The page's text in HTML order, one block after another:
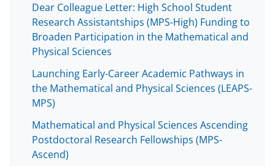
Dear Colleague Letter: High School Student
Research Assistantships (MPS-High) Funding to
Broaden Participation in the Mathematical and
Physical Sciences
Launching Early-Career Academic Pathways in
the Mathematical and Physical Sciences (LEAPS-
MPS)
Mathematical and Physical Sciences Ascending
Postdoctoral Research Fellowships (MPS-
Ascend)